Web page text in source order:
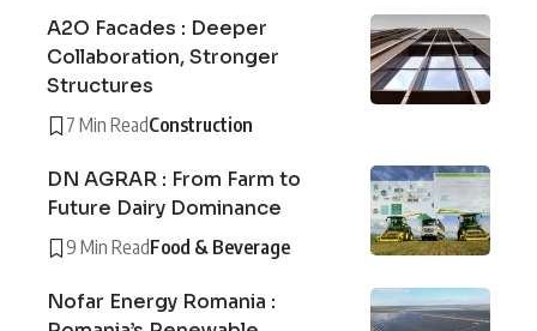
A2O Facades : Deeper
Collaboration, Stronger
Structures
7 Min ReadConstruction
DN AGRAR : From Farm to
Future Dairy Dominance
9 Min ReadFood & Beverage
Nofar Energy Romania :